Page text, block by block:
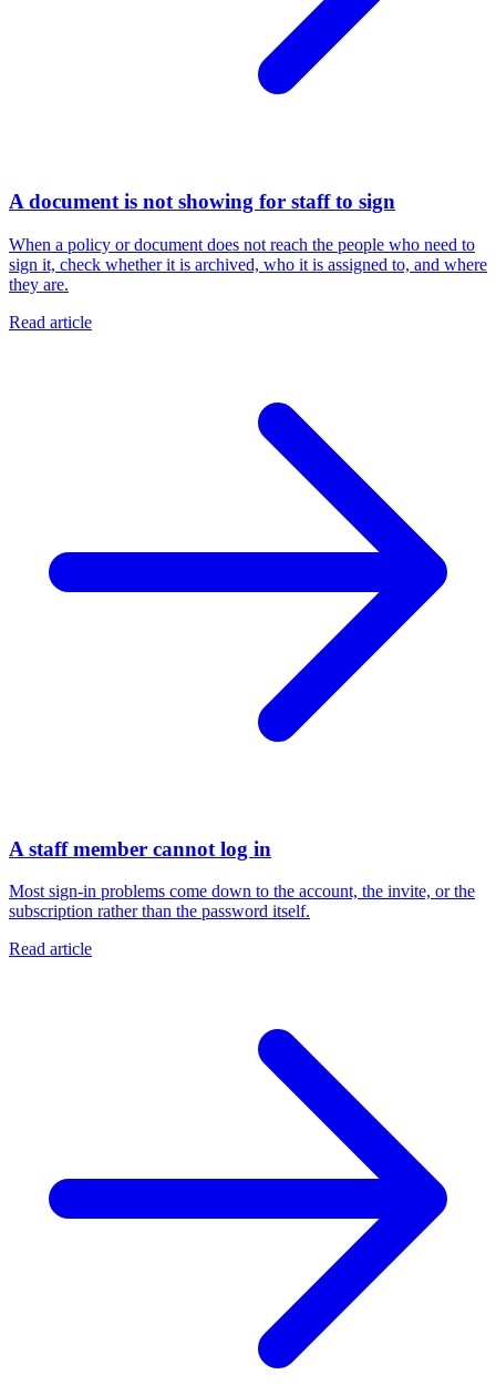
A document is not showing for staff to sign
When a policy or document does not reach the people who need to
sign it, check whether it is archived, who it is assigned to, and where
they are.
Read article
A staff member cannot log in
Most sign-in problems come down to the account, the invite, or the
subscription rather than the password itself.
Read article